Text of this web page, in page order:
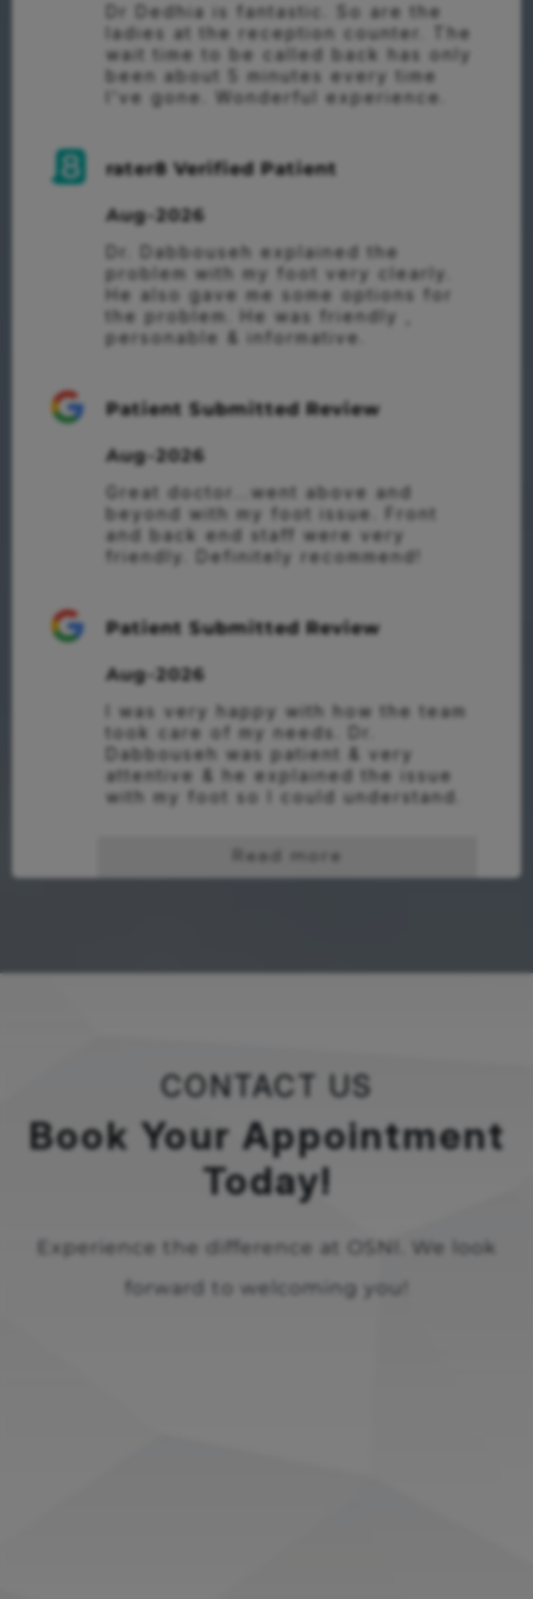
Dr Dedhia is fantastic. So are the
ladies at the reception counter. The
wait time to be called back has only
been about 5 minutes every time
I’ve gone. Wonderful experience.
rater8 Verified Patient
Aug-2026
Dr. Dabbouseh explained the
problem with my foot very clearly.
He also gave me some options for
the problem. He was friendly ,
personable & informative.
Patient Submitted Review
Aug-2026
Great doctor...went above and
beyond with my foot issue. Front
and back end staff were very
friendly. Definitely recommend!
Patient Submitted Review
Aug-2026
I was very happy with how the team
took care of my needs. Dr.
Dabbouseh was patient & very
attentive & he explained the issue
with my foot so I could understand.
CONTACT US
Book Your Appointment
Today!
Experience the difference at OSNI. We look
forward to welcoming you!